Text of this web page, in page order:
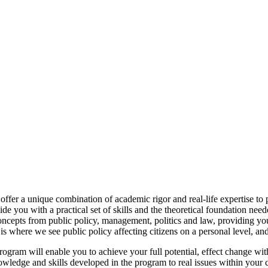
a unique combination of academic rigor and real-life expertise
you with a practical set of skills and the theoretical foundation
from public policy, management, politics and law, providing
where we see public policy affecting citizens on a personal level,
will enable you to achieve your full potential, effect change
and skills developed in the program to real issues within your